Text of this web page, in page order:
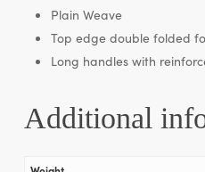
Plain Weave
Top edge double folded
Long handles with
Additional